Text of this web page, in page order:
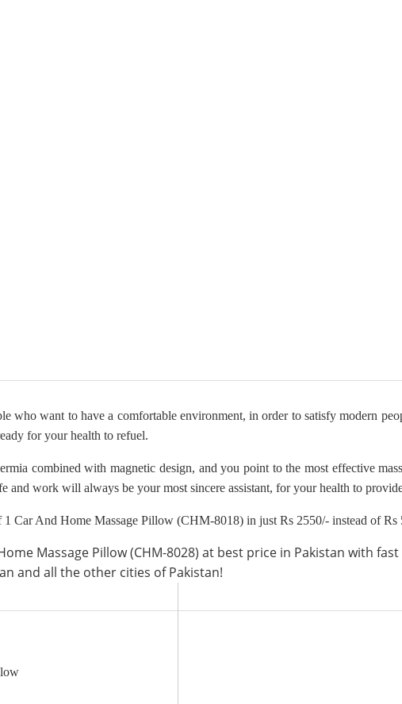
who want to have a comfortable environment, in order to satisfy modern
for your health to refuel.
combined with magnetic design, and you point to the most effective
and work will always be your most sincere assistant, for your health to
Car And Home Massage Pillow (CHM-8018) in just Rs 2550/- instead of
Massage Pillow (CHM-8028) at best price in Pakistan with
and all the other cities of Pakistan!